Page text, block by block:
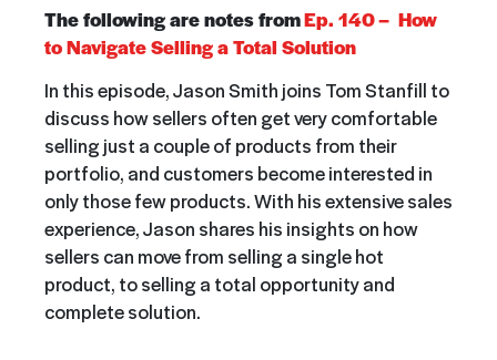
The following are notes fromEp. 140 – How
to Navigate Selling a Total Solution
In this episode,Jason Smith joins Tom Stanfill to
discuss how sellers often get very comfortable
selling just a couple of products from their
portfolio, and customers become interested in
only those few products. With his extensive sales
experience, Jason shares his insights on how
sellers can move from selling a single hot
product, to selling a total opportunity and
complete solution.